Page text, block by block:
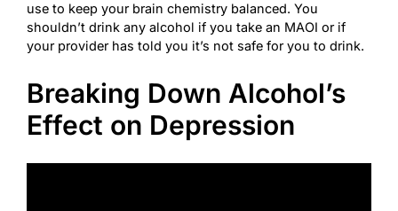
use to keep your brain chemistry balanced. You
shouldn’t drink any alcohol if you take an MAOI or if
your provider has told you it’s not safe for you to drink.
Breaking Down Alcohol’s
Effect on Depression